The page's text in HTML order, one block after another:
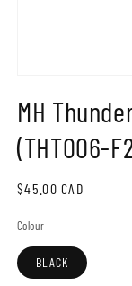
1
in
modal
MH
(THT006-
Regular
$45.00 CAD
Colour
BLACK